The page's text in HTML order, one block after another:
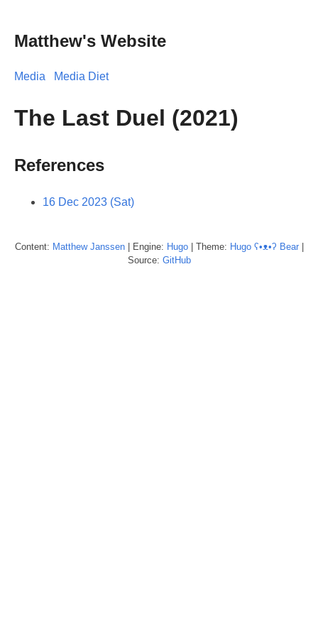
Matthew's Website
Media Media Diet
The Last Duel (2021)
References
16 Dec 2023 (Sat)
Content: Matthew Janssen| Engine: Hugo| Theme: Hugo ʕ•ᴥ•ʔ Bear|
Source: GitHub